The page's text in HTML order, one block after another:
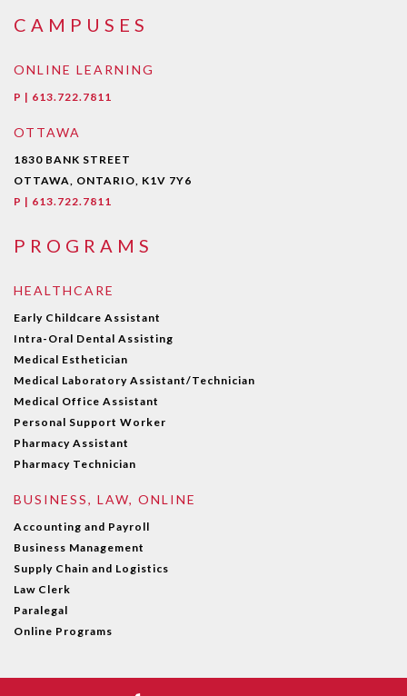
CAMPUSES
ONLINE LEARNING
P | 613.722.7811
OTTAWA
1830 BANK STREET
OTTAWA, ONTARIO, K1V 7Y6
P | 613.722.7811
PROGRAMS
HEALTHCARE
Early Childcare Assistant
Intra-Oral Dental Assisting
Medical Esthetician
Medical Laboratory Assistant/Technician
Medical Office Assistant
Personal Support Worker
Pharmacy Assistant
Pharmacy Technician
BUSINESS, LAW, ONLINE
Accounting and Payroll
Business Management
Supply Chain and Logistics
Law Clerk
Paralegal
Online Programs